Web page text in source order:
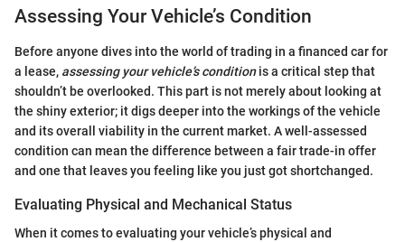
Assessing Your Vehicle’s Condition
Before anyone dives into the world of trading in a financed car for
a lease, assessing your vehicle’s conditionis a critical step that
shouldn’t be overlooked. This part is not merely about looking at
the shiny exterior; it digs deeper into the workings of the vehicle
and its overall viability in the current market. A well-assessed
condition can mean the difference between a fair trade-in offer
and one that leaves you feeling like you just got shortchanged.
Evaluating Physical and Mechanical Status
When it comes to evaluating your vehicle’s physical and